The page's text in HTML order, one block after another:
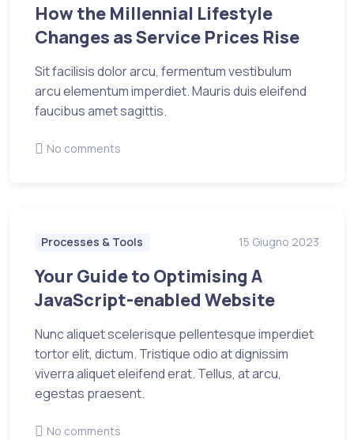
How the Millennial Lifestyle
Changes as Service Prices Rise
Sit facilisis dolor arcu, fermentum vestibulum
arcu elementum imperdiet. Mauris duis eleifend
faucibus amet sagittis.
No comments
Processes & Tools 15 Giugno 2023
Your Guide to Optimising A
JavaScript-enabled Website
Nunc aliquet scelerisque pellentesque imperdiet
tortor elit, dictum. Tristique odio at dignissim
viverra aliquet eleifend erat. Tellus, at arcu,
egestas praesent.
No comments